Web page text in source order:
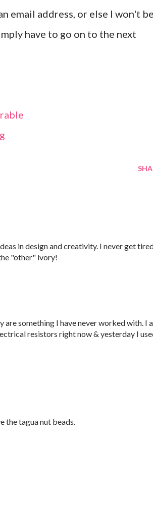
email address, or else I won't
have to go on to the next
in design and creativity. I never get
"other" ivory!
something I have never worked with. I
resistors right now & yesterday I
the tagua nut beads.